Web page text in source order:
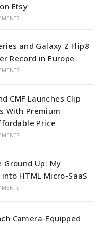
Etsy
and Galaxy Z Flip8
Record in Europe
CMF Launches Clip
With Premium
Price
Up: My
HTML Micro-SaaS
Camera-Equipped